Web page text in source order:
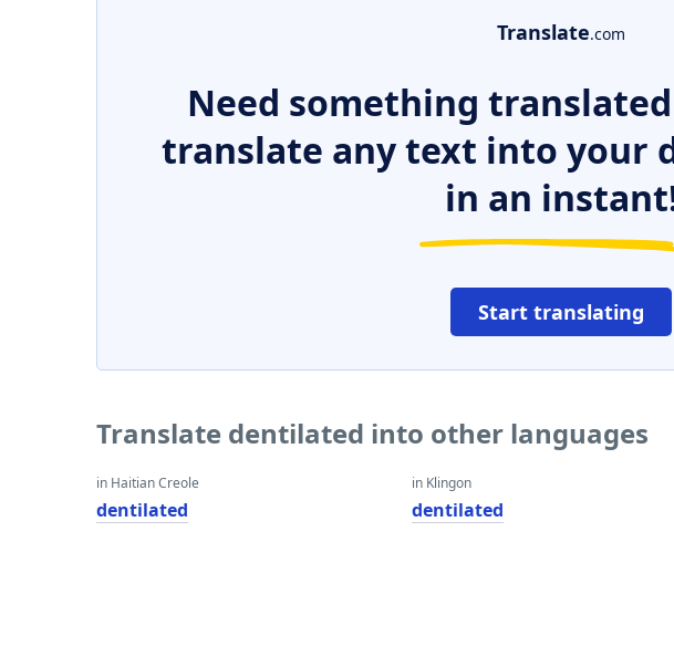
Translate.com
Need something
translate any text into your
in an
Start translating
Translate dentilated into other languages
in Haitian Creole
dentilated
in Klingon
dentilated